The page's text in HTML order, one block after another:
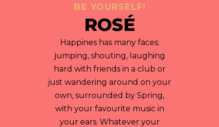
BE YOURSELF!
ROSÉ
Happines has many faces:
jumping, shouting, laughing
hard with friends in a club or
just wandering around on your
own, surrounded by Spring,
with your favourite music in
your ears. Whatever your